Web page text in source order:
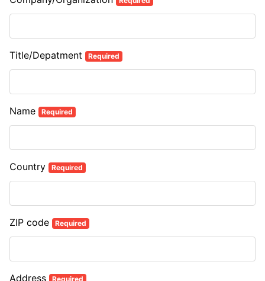
Title/Depatment Required
Name Required
Country Required
ZIP code Required
Address Required